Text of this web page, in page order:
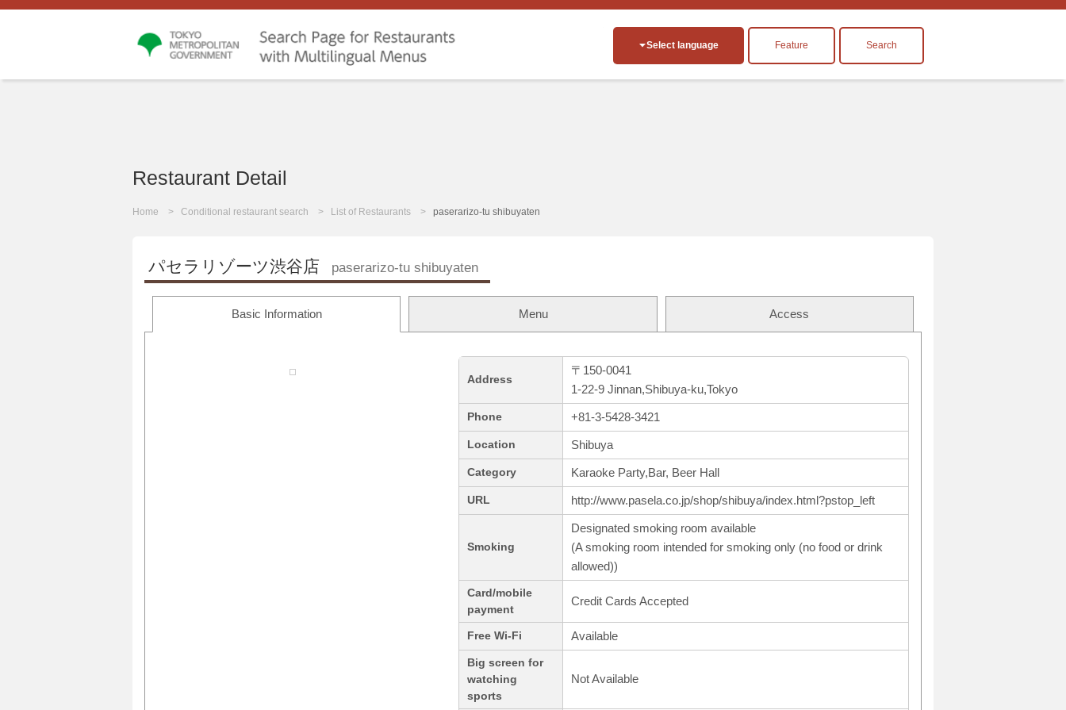
Select language Feature Search
Restaurant Detail
Home Conditional restaurant search List of Restaurants paserarizo-tu shibuyaten
パセラリゾーツ渋谷店 paserarizo-tu shibuyaten
Basic Information Menu Access
Address
〒150-0041
1-22-9 Jinnan,Shibuya-ku,Tokyo
Phone +81-3-5428-3421
Location Shibuya
Category Karaoke Party,Bar, Beer Hall
URL http://www.pasela.co.jp/shop/shibuya/index.html?pstop_left
Smoking
Designated smoking room available
(A smoking room intended for smoking only (no food or drink
allowed))
Card/mobile
payment
Credit Cards Accepted
Free Wi-Fi Available
Big screen for
watching
sports
Not Available